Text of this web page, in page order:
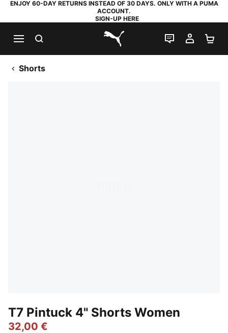
ENJOY 60-DAY RETURNS INSTEAD OF 30 DAYS. ONLY WITH A PUMA
ACCOUNT.
SIGN-UP HERE
PUMA.com
LIVE CHAT
MY
Shorts
T7 Pintuck 4" Shorts Women
32,00 €